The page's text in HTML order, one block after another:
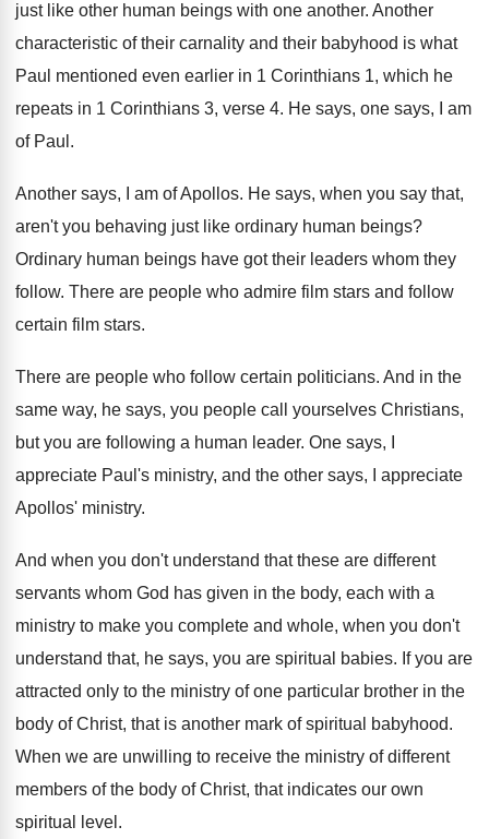
just like other human beings with one another. Another
characteristic of their carnality and their babyhood is what
Paul mentioned even earlier in 1 Corinthians 1, which he
repeats in 1 Corinthians 3, verse 4. He says, one says, I am
of Paul .
Another says, I am of Apollos. He says, when you say that,
aren't you behaving just like ordinary human beings?
Ordinary human beings have got their leaders whom they
follow. There are people who admire film stars and follow
certain film stars.
There are people who follow certain politicians. And in the
same way, he says, you people call yourselves Christians,
but you are following a human leader. One says, I
appreciate Paul's ministry, and the other says, I appreciate
Apollos' ministry.
And when you don't understand that these are different
servants whom God has given in the body, each with a
ministry to make you complete and whole, when you don't
understand that, he says, you are spiritual babies. If you are
attracted only to the ministry of one particular brother in the
body of Christ, that is another mark of spiritual babyhood.
When we are unwilling to receive the ministry of different
members of the body of Christ, that indicates our own
spiritual level .